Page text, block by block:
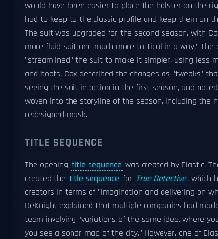
would have been easier to place the holster on the
had to keep to the classic profile and keep them on
The suit was upgraded for the second season, with
more fluid suit and much more tactical in a way."
"streamlined" the suit to make it simpler, using less
and boots. Cox described the changes as "tweaks"
seeing the suit in action in the first season, and
woven into the storyline of the season, including the
redesigned mask.
TITLE SEQUENCE
The opening title sequence was created by Elastic.
created the title sequence for True Detective, which
creators in terms of "imagination and delivering on
DeKnight explained that multiple companies had
team involving "variations of the same idea, where
you see a sonar map of the city." However, one of